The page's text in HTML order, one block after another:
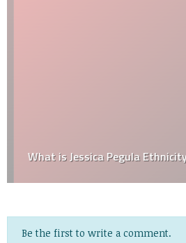
What is Jessica Pegula Ethnicity?
Be the first to write a comment.